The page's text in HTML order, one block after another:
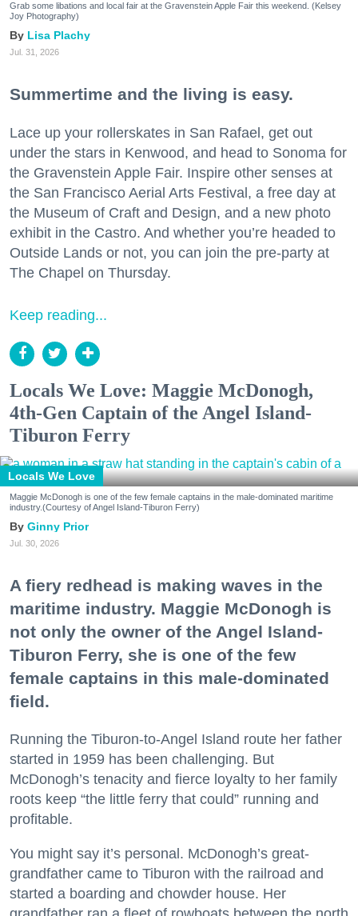
Grab some libations and local fair at the Gravenstein Apple Fair this weekend. (Kelsey
Joy Photography)
Lisa Plachy
Jul. 31, 2026
Summertime and the living is easy.
Lace up your rollerskates in San Rafael, get out
under the stars in Kenwood, and head to Sonoma for
the Gravenstein Apple Fair. Inspire other senses at
the San Francisco Aerial Arts Festival, a free day at
the Museum of Craft and Design, and a new photo
exhibit in the Castro. And whether you’re headed to
Outside Lands or not, you can join the pre-party at
The Chapel on Thursday.
Keep reading...
Locals We Love: Maggie McDonogh,
4th-Gen Captain of the Angel Island-
Tiburon Ferry
Locals We Love
Maggie McDonogh is one of the few female captains in the male-dominated maritime
industry.(Courtesy of Angel Island-Tiburon Ferry)
Ginny Prior
Jul. 30, 2026
A fiery redhead is making waves in the
maritime industry. Maggie McDonogh is
not only the owner of the Angel Island-
Tiburon Ferry, she is one of the few
female captains in this male-dominated
field.
Running the Tiburon-to-Angel Island route her father
started in 1959 has been challenging. But
McDonogh’s tenacity and fierce loyalty to her family
roots keep “the little ferry that could” running and
profitable.
You might say it’s personal. McDonogh’s great-
grandfather came to Tiburon with the railroad and
started a boarding and chowder house. Her